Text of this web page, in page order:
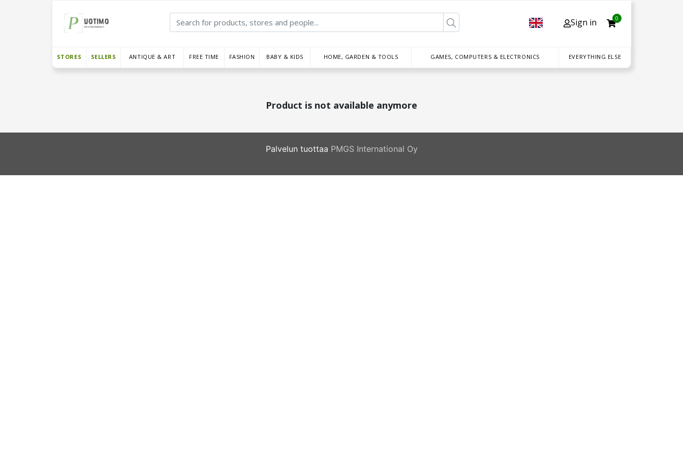
Sign in 0
STORES SELLERS ANTIQUE & ART FREE TIME FASHION BABY & KIDS HOME, GARDEN & TOOLS GAMES, COMPUTERS & ELECTRONICS EVERYTHING ELSE
Product is not available anymore
Palvelun tuottaa PMGS International Oy